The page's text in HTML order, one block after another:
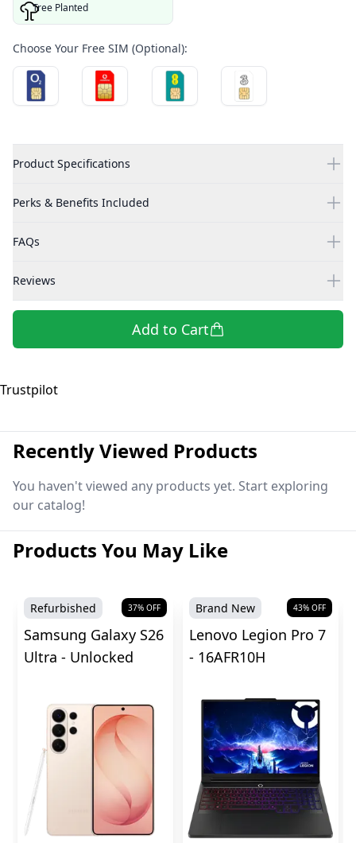
Tree Planted
Choose Your Free SIM (Optional):
Product Specifications
Perks & Benefits Included
FAQs
Reviews
Add to Cart
Trustpilot
Recently Viewed Products
You haven't viewed any products yet. Start exploring
our catalog!
Products You May Like
Refurbished 37% OFF
Samsung Galaxy S26
Ultra - Unlocked
Brand New 43% OFF
Lenovo Legion Pro 7
- 16AFR10H